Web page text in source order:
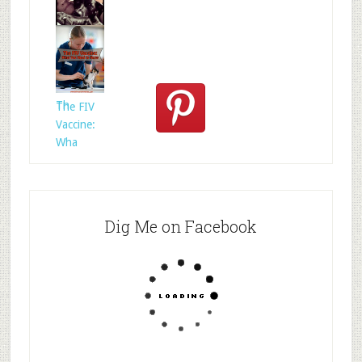
Who
Rescued
Whom?
Th
The FIV
Vaccine:
Wha
Dig Me on Facebook